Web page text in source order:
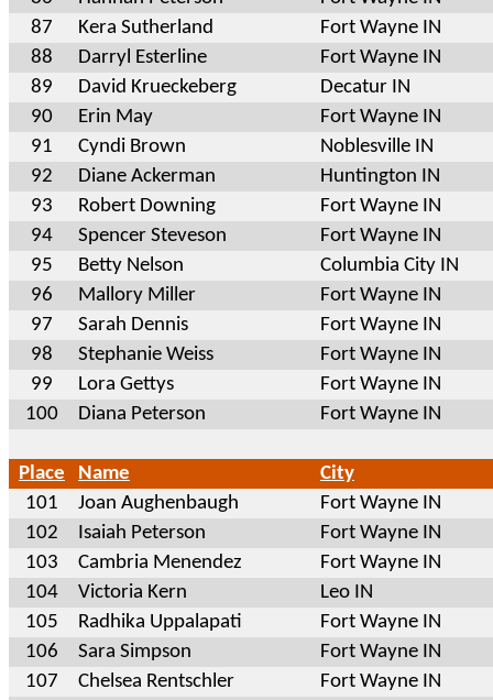
87
Kera Sutherland
Fort Wayne IN
88
Darryl Esterline
Fort Wayne IN
89
David Krueckeberg
Decatur IN
90
Erin May
Fort Wayne IN
91
Cyndi Brown
Noblesville IN
92
Diane Ackerman
Huntington IN
93
Robert Downing
Fort Wayne IN
94
Spencer Steveson
Fort Wayne IN
95
Betty Nelson
Columbia City IN
96
Mallory Miller
Fort Wayne IN
97
Sarah Dennis
Fort Wayne IN
98
Stephanie Weiss
Fort Wayne IN
99
Lora Gettys
Fort Wayne IN
100
Diana Peterson Fort Wayne IN
Place Name
City
101
Joan Aughenbaugh
Fort Wayne IN
102
Isaiah Peterson
Fort Wayne IN
103
Cambria Menendez
Fort Wayne IN
104
Victoria Kern
Leo IN
105
Radhika Uppalapati
Fort Wayne IN
106
Sara Simpson
Fort Wayne IN
107
Chelsea Rentschler
Fort Wayne IN